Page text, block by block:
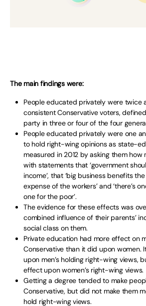
The main findings were:
People educated privately were twice
consistent Conservative voters,
party in three or four of the four
People educated privately were one
to hold right-wing opinions as state-
measured in 2012 by asking them
with statements that ‘government
income’, that ‘big business benefits
expense of the workers’ and ‘there’s
one for the poor’.
The evidence for these effects was
combined influence of their parents’
social class on them.
Private education had more effect on
Conservative than it did upon women.
upon men’s holding right-wing views,
effect upon women’s right-wing views.
Getting a degree tended to make
Conservative, but did not make them
hold right-wing views.